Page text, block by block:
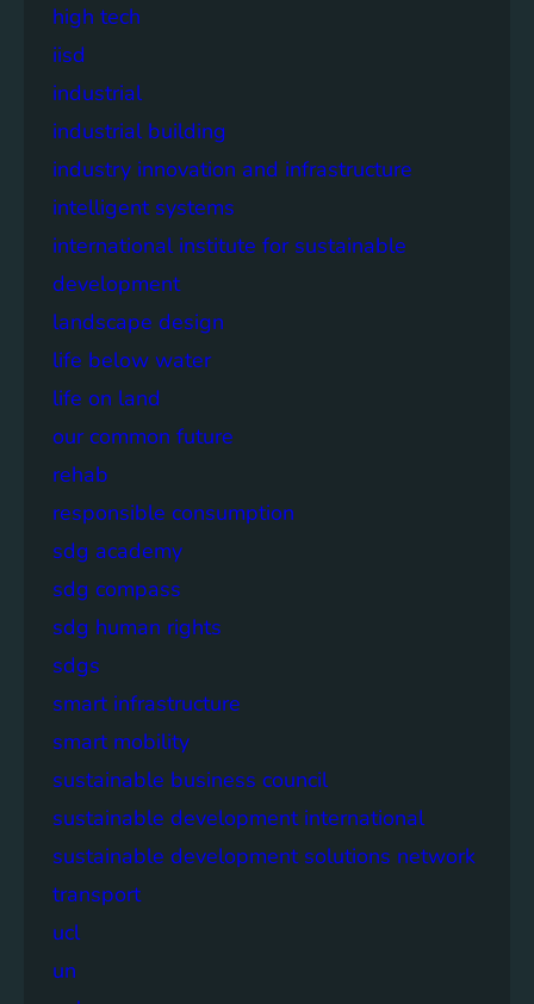
high tech
iisd
industrial
industrial building
industry innovation and infrastructure
intelligent systems
international institute for sustainable
development
landscape design
life below water
life on land
our common future
rehab
responsible consumption
sdg academy
sdg compass
sdg human rights
sdgs
smart infrastructure
smart mobility
sustainable business council
sustainable development international
sustainable development solutions network
transport
ucl
un